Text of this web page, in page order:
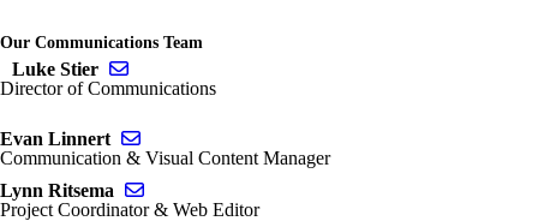
Our Communications Team
Luke Stier
Director of Communications
Evan Linnert
Communication & Visual Content Manager
Lynn Ritsema
Project Coordinator & Web Editor